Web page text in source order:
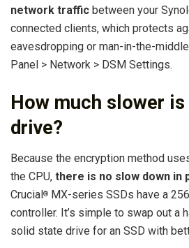
network traffic between your
connected clients, which protects
eavesdropping or man-in-the-
Panel > Network > DSM Settings.
How much slower is
drive?
Because the encryption method
the CPU, there is no slow down in
Crucial ®
MX-series SSDs have a
controller. It’s simple to swap out a
solid state drive for an SSD with